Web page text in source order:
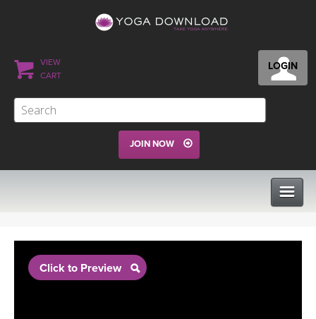
LOGIN
VIEW
CART
JOIN NOW
PROGRAMS
Click to Preview